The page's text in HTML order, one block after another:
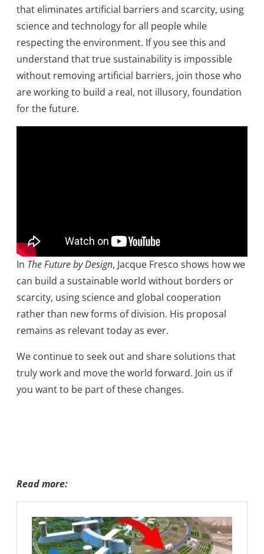
that eliminates artificial barriers and scarcity, using
science and technology for all people while
respecting the environment. If you see this and
understand that true sustainability is impossible
without removing artificial barriers, join those who
are working to build a real, not illusory, foundation
for the future.
In The Future by Design, Jacque Fresco shows how we
can build a sustainable world without borders or
scarcity, using science and global cooperation
rather than new forms of division. His proposal
remains as relevant today as ever.
We continue to seek out and share solutions that
truly work and move the world forward. Join us if
you want to be part of these changes.
Read more: